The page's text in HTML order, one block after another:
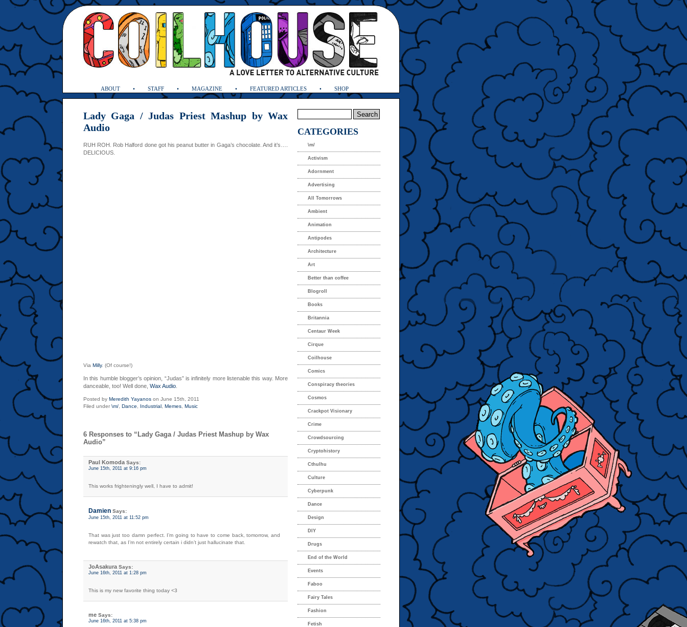
ABOUT STAFF MAGAZINE FEATURED ARTICLES SHOP
Lady Gaga / Judas Priest Mashup by Wax
Audio
RUH ROH. Rob Halford done got his peanut butter in Gaga’s chocolate. And it’s….
DELICIOUS.
Via Milly. (Of course!)
In this humble blogger’s opinion, “Judas” is infinitely more listenable this way. More
danceable, too! Well done, Wax Audio
Posted by Meredith Yayanos on June 15th, 2011
Filed under \m/ Dance Industrial Memes Music
6 Responses to “Lady Gaga / Judas Priest Mashup by Wax
Audio”
Paul Komoda Says:
June 15th, 2011 at 9:16 pm
This works frighteningly well, I have to admit!
Damien Says:
June 15th, 2011 at 11:52 pm
That was just too damn perfect. I’m going to have to come back, tomorrow, and
rewatch that, as I’m not entirely certain i didn’t just hallucinate that.
JoAsakura Says:
June 16th, 2011 at 1:28 pm
This is my new favorite thing today <3
me Says:
June 16th, 2011 at 5:38 pm
CATEGORIES
\m/
Activism
Adornment
Advertising
All Tomorrows
Ambient
Animation
Antipodes
Architecture
Art
Better than coffee
Blogroll
Books
Britannia
Centaur Week
Cirque
Coilhouse
Comics
Conspiracy theories
Cosmos
Crackpot Visionary
Crime
Crowdsourcing
Cryptohistory
Cthulhu
Culture
Cyberpunk
Dance
Design
DIY
Drugs
End of the World
Events
Faboo
Fairy Tales
Fashion
Fetish